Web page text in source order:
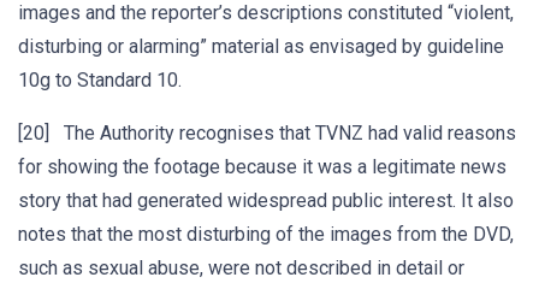
images and the reporter’s descriptions constituted “violent,
disturbing or alarming” material as envisaged by guideline
10g to Standard 10.
[20] The Authority recognises that TVNZ had valid reasons
for showing the footage because it was a legitimate news
story that had generated widespread public interest. It also
notes that the most disturbing of the images from the DVD,
such as sexual abuse, were not described in detail or